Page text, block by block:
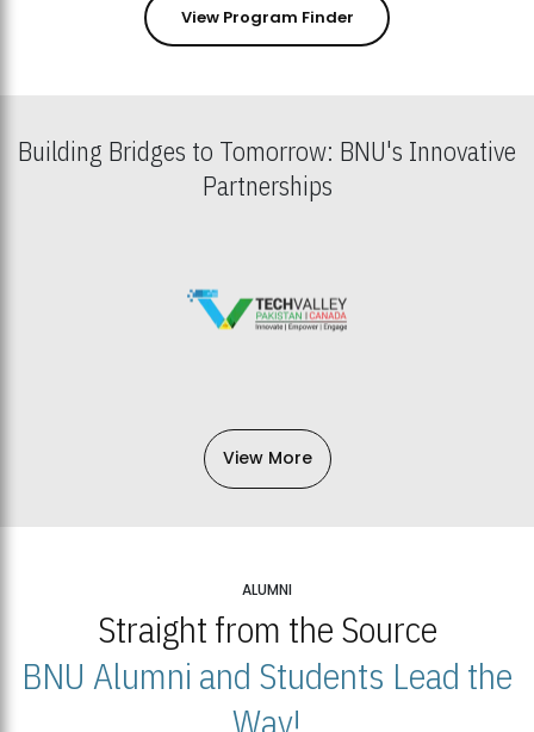
View Program Finder
Building Bridges to Tomorrow: BNU's Innovative
Partnerships
View More
ALUMNI
Straight from the Source
BNU Alumni and Students Lead the
Way!